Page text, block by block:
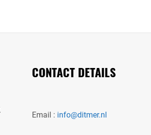
CONTACT DETAILS
Email : info@ditmer.nl